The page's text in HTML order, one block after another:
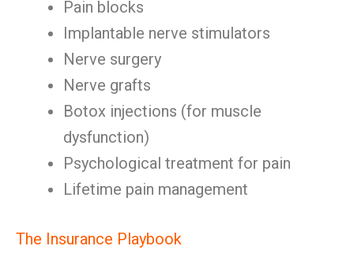
Pain blocks
Implantable nerve stimulators
Nerve surgery
Nerve grafts
Botox injections (for muscle
dysfunction)
Psychological treatment for pain
Lifetime pain management
The Insurance Playbook